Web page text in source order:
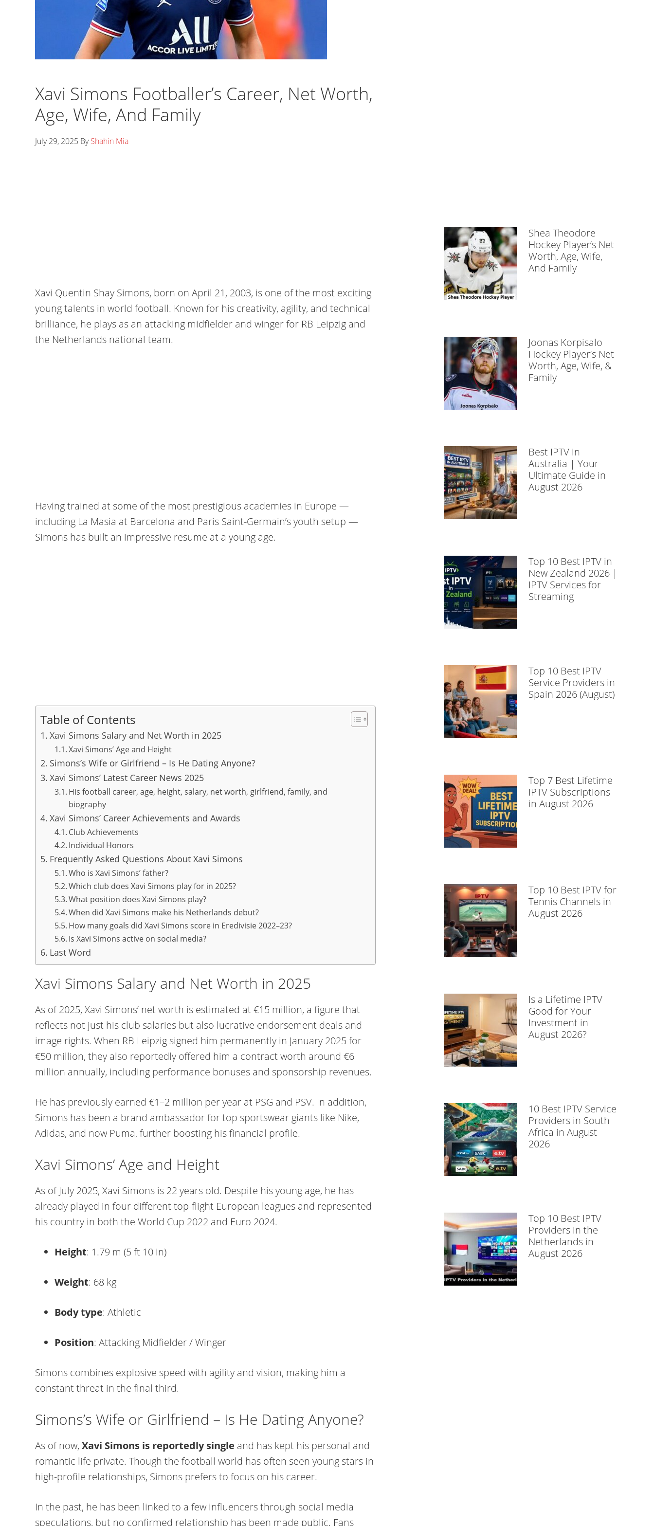
Xavi Simons Footballer’s Career, Net Worth,
Age, Wife, And Family
July 29, 2025 ByShahin Mia
Xavi Quentin Shay Simons, born on April 21, 2003, is one of the most exciting
young talents in world football. Known for his creativity, agility, and technical
brilliance, he plays as an attacking midfielder and winger for RB Leipzig and
the Netherlands national team.
Having trained at some of the most prestigious academies in Europe —
including La Masia at Barcelona and Paris Saint-Germain’s youth setup —
Simons has built an impressive resume at a young age.
Table of Contents
Xavi Simons Salary and Net Worth in 2025
Xavi Simons’ Age and Height
Simons’s Wife or Girlfriend – Is He Dating Anyone?
Xavi Simons’ Latest Career News 2025
His football career, age, height, salary, net worth, girlfriend, family, and
biography
Xavi Simons’ Career Achievements and Awards
Club Achievements
Individual Honors
Frequently Asked Questions About Xavi Simons
Who is Xavi Simons’ father?
Which club does Xavi Simons play for in 2025?
What position does Xavi Simons play?
When did Xavi Simons make his Netherlands debut?
How many goals did Xavi Simons score in Eredivisie 2022–23?
Is Xavi Simons active on social media?
Last Word
Xavi Simons Salary and Net Worth in 2025
As of 2025, Xavi Simons’ net worth is estimated at €15 million, a figure that
reflects not just his club salaries but also lucrative endorsement deals and
image rights. When RB Leipzig signed him permanently in January 2025 for
€50 million, they also reportedly offered him a contract worth around €6
million annually, including performance bonuses and sponsorship revenues.
He has previously earned €1–2 million per year at PSG and PSV. In addition,
Simons has been a brand ambassador for top sportswear giants like Nike,
Adidas, and now Puma, further boosting his financial profile.
Xavi Simons’ Age and Height
As of July 2025, Xavi Simons is 22 years old. Despite his young age, he has
already played in four different top-flight European leagues and represented
his country in both the World Cup 2022 and Euro 2024.
Height: 1.79 m (5 ft 10 in)
Weight: 68 kg
Body type: Athletic
Position: Attacking Midfielder / Winger
Simons combines explosive speed with agility and vision, making him a
constant threat in the final third.
Simons’s Wife or Girlfriend – Is He Dating Anyone?
As of now, Xavi Simons is reportedly single and has kept his personal and
romantic life private. Though the football world has often seen young stars in
high-profile relationships, Simons prefers to focus on his career.
In the past, he has been linked to a few influencers through social media
speculations, but no confirmed relationship has been made public. Fans
Shea Theodore
Hockey Player’s Net
Worth, Age, Wife,
And Family
Joonas Korpisalo
Hockey Player’s Net
Worth, Age, Wife, &
Family
Best IPTV in
Australia | Your
Ultimate Guide in
August 2026
Top 10 Best IPTV in
New Zealand 2026 |
IPTV Services for
Streaming
Top 10 Best IPTV
Service Providers in
Spain 2026 (August)
Top 7 Best Lifetime
IPTV Subscriptions
in August 2026
Top 10 Best IPTV for
Tennis Channels in
August 2026
Is a Lifetime IPTV
Good for Your
Investment in
August 2026?
10 Best IPTV Service
Providers in South
Africa in August
2026
Top 10 Best IPTV
Providers in the
Netherlands in
August 2026